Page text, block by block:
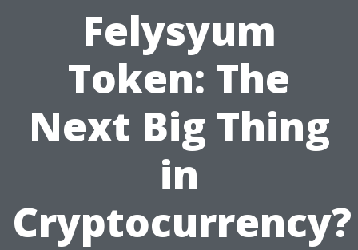
Felysyum
Token: The
Next Big Thing
in
Cryptocurrency?